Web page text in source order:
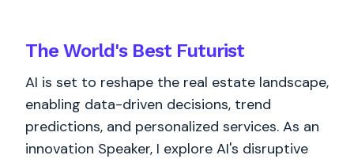
The World's BestFuturist
AI is set to reshape the real estate landscape,
enabling data-driven decisions, trend
predictions, and personalized services. As an
innovation Speaker, I explore AI's disruptive